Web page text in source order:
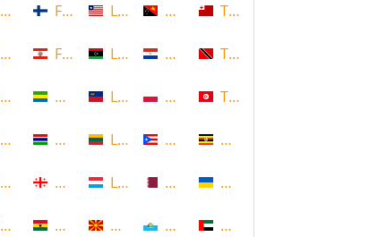
Belarus
Belize
Benin
Bermuda
Bolivia
Botswana
Finland
French Polynesia
Gabon
Gambia
Georgia
Ghana
Liberia
Libya
Liechtenstein
Lithuania
Luxembourg
Macedonia
Papua New Guinea
Paraguay
Poland
Puerto Rico
Qatar
Republic of San Marino
Tonga
Trinidad and Tobago
Tunisia
Uganda
Ukraine
United Arab Emirates